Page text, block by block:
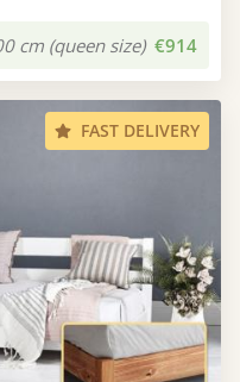
cm (queen size) €914
FAST DELIVERY